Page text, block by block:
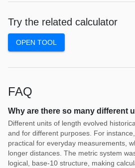
Try the related calculator
OPEN TOOL
FAQ
Why are there so many different
Different units of length evolved
and for different purposes. For
practical for everyday measurements,
longer distances. The metric system
logical, base-10 structure, making